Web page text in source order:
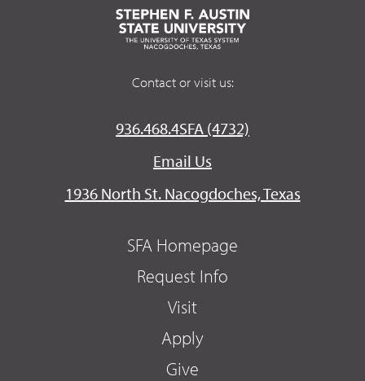
Contact or visit us:
936.468.4SFA (4732)
Email Us
1936 North St. Nacogdoches, Texas
SFA Homepage
Request Info
Visit
Apply
Give